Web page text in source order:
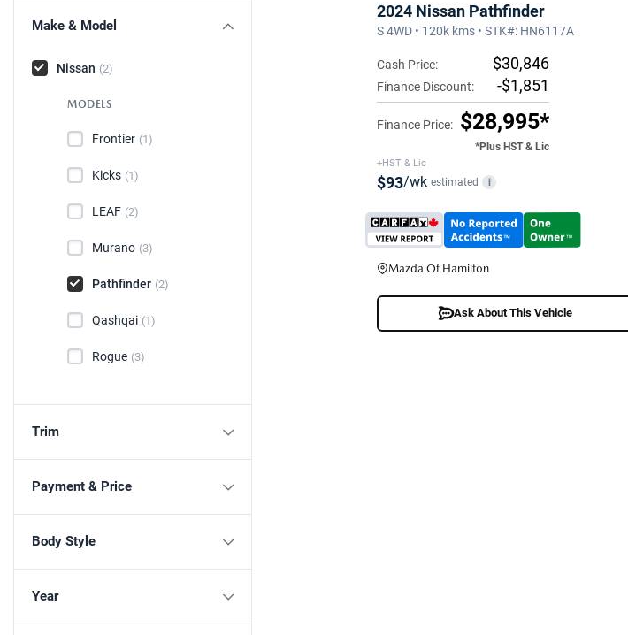
Make & Model
Nissan (2)
MODELS
Frontier (1)
Kicks (1)
LEAF (2)
Murano (3)
Pathfinder (2)
Qashqai (1)
Rogue (3)
Trim
Payment & Price
Body Style
Year
2024 Nissan Pathfinder
S 4WD • 120k kms • STK#: HN6117A
Cash Price: $30,846
Finance Discount: -$1,851
Finance Price: $28,995*
*Plus HST & Lic
+HST & Lic
$93/wk estimated i
Mazda Of Hamilton
Ask About This Vehicle